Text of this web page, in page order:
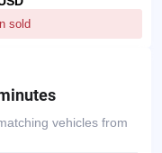
sold
vehicles from